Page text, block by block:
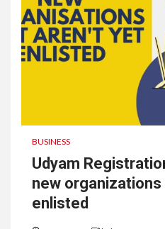
BUSINESS
Udyam
new organizations
enlisted